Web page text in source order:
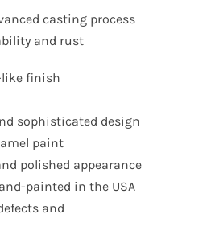
casting process
and rust
finish
sophisticated design
paint
polished appearance
painted in the USA
and